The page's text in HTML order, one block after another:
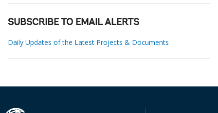
SUBSCRIBE TO EMAIL ALERTS
Daily Updates of the Latest Projects & Documents